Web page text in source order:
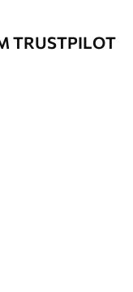
TRUSTPILOT